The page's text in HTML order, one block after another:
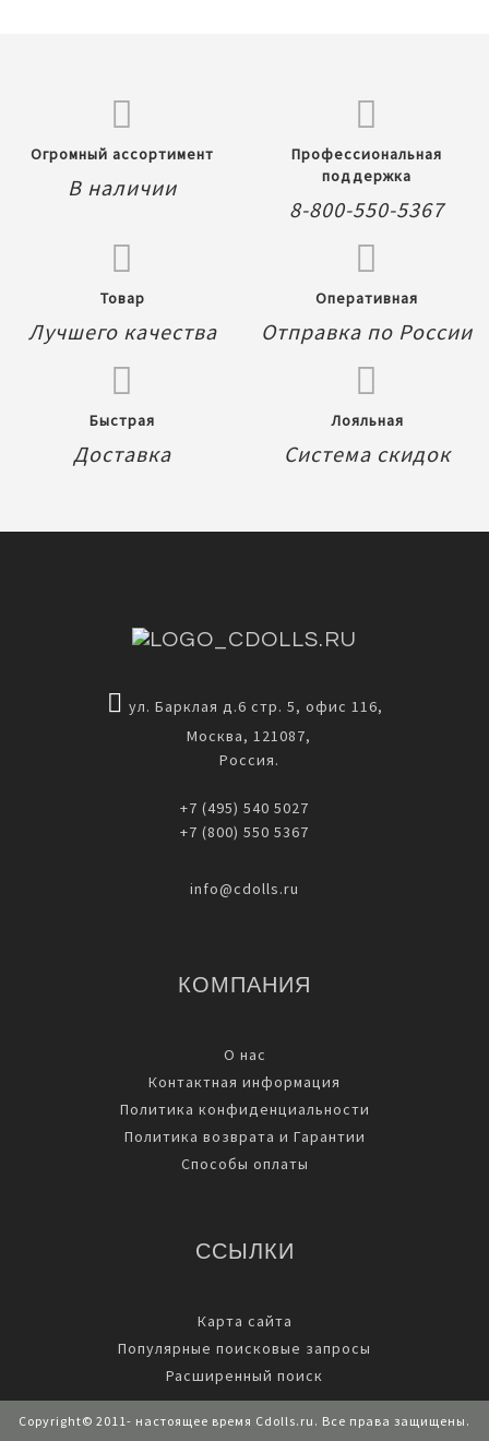
Огромный ассортимент
В наличии
Профессиональная
поддержка
8-800-550-5367
Товар
Лучшего качества
Оперативная
Отправка по России
Быстрая
Доставка
Лояльная
Система скидок
ул. Барклая д.6 стр. 5, офис 116,
Москва, 121087,
Россия.
+7 (495) 540 5027
+7 (800) 550 5367
info@cdolls.ru
КОМПАНИЯ
О нас
Контактная информация
Политика конфиденциальности
Политика возврата и Гарантии
Способы оплаты
ССЫЛКИ
Карта сайта
Популярные поисковые запросы
Расширенный поиск
Copyright© 2011- настоящее время Cdolls.ru. Все права защищены.